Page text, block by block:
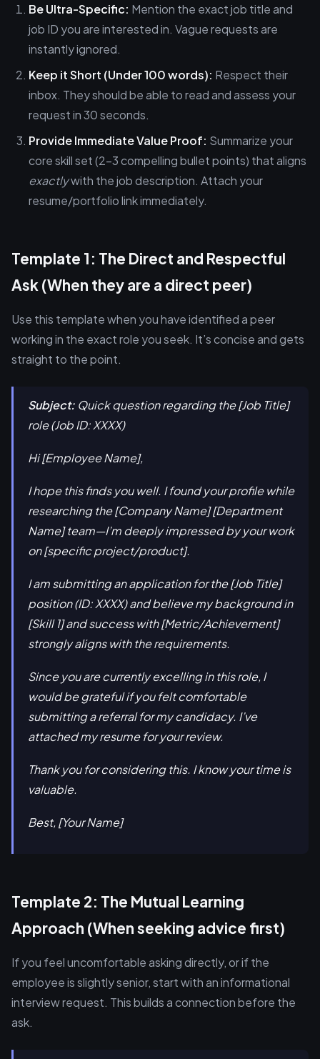
Be Ultra-Specific: Mention the exact job title and
job ID you are interested in. Vague requests are
instantly ignored.
Keep it Short (Under 100 words): Respect their
inbox. They should be able to read and assess your
request in 30 seconds.
Provide Immediate Value Proof: Summarize your
core skill set (2-3 compelling bullet points) that aligns
exactlywith the job description. Attach your
resume/portfolio link immediately.
Template 1: The Direct and Respectful
Ask (When they are a direct peer)
Use this template when you have identified a peer
working in the exact role you seek. It’s concise and gets
straight to the point.
Subject: Quick question regarding the [Job Title]
role (Job ID: XXXX)
Hi [Employee Name],
I hope this finds you well. I found your profile while
researching the [Company Name] [Department
Name] team—I’m deeply impressed by your work
on [specific project/product].
I am submitting an application for the [Job Title]
position (ID: XXXX) and believe my background in
[Skill 1] and success with [Metric/Achievement]
strongly aligns with the requirements.
Since you are currently excelling in this role, I
would be grateful if you felt comfortable
submitting a referral for my candidacy. I’ve
attached my resume for your review.
Thank you for considering this. I know your time is
valuable.
Best, [Your Name]
Template 2: The Mutual Learning
Approach (When seeking advice first)
If you feel uncomfortable asking directly, or if the
employee is slightly senior, start with an informational
interview request. This builds a connection before the
ask.